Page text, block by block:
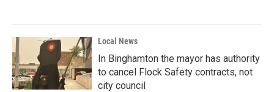
Local News
In Binghamton the mayor has authority
to cancel Flock Safety contracts, not
city council